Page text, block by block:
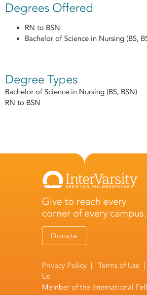
Degrees Offered
RN to BSN
Bachelor of Science in Nursing (BS,
Degree Types
Bachelor of Science in Nursing (BS, BSN)
RN to BSN
Give to reach every
corner of every campus.
Donate
Privacy Policy |Terms of Use
Us
Member of the International